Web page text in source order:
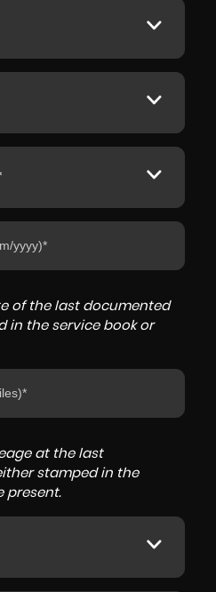
of the last documented
in the service book or
at the last
stamped in the
present.